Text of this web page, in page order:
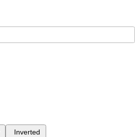
Inverted